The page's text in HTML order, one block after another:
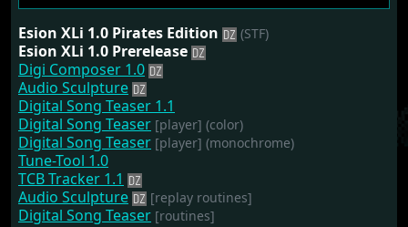
Esion XLi 1.0 Pirates Edition (STF)
Esion XLi 1.0 Prerelease
Digi Composer 1.0
Audio Sculpture
Digital Song Teaser 1.1
Digital Song Teaser [player] (color)
Digital Song Teaser [player] (monochrome)
Tune-Tool 1.0
TCB Tracker 1.1
Audio Sculpture
[replay routines]
Digital Song Teaser [routines]